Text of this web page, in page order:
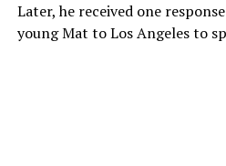
Later, he received one
young Mat to Los Angeles to